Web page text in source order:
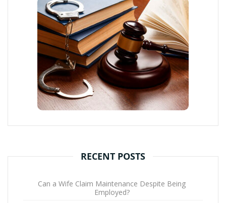
RECENT POSTS
Can a Wife Claim Maintenance Despite Being
Employed?